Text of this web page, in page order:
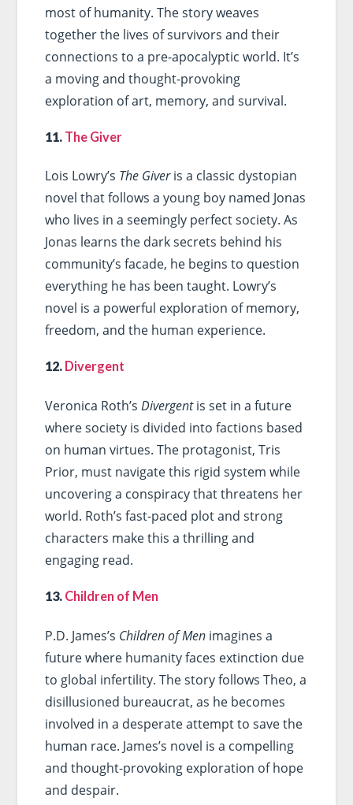
most of humanity. The story weaves
together the lives of survivors and their
connections to a pre-apocalyptic world. It’s
a moving and thought-provoking
exploration of art, memory, and survival.
11. The Giver
Lois Lowry’s The Giveris a classic dystopian
novel that follows a young boy named Jonas
who lives in a seemingly perfect society. As
Jonas learns the dark secrets behind his
community’s facade, he begins to question
everything he has been taught. Lowry’s
novel is a powerful exploration of memory,
freedom, and the human experience.
12. Divergent
Veronica Roth’s Divergentis set in a future
where society is divided into factions based
on human virtues. The protagonist, Tris
Prior, must navigate this rigid system while
uncovering a conspiracy that threatens her
world. Roth’s fast-paced plot and strong
characters make this a thrilling and
engaging read.
13. Children of Men
P.D. James’s Children of Menimagines a
future where humanity faces extinction due
to global infertility. The story follows Theo, a
disillusioned bureaucrat, as he becomes
involved in a desperate attempt to save the
human race. James’s novel is a compelling
and thought-provoking exploration of hope
and despair.